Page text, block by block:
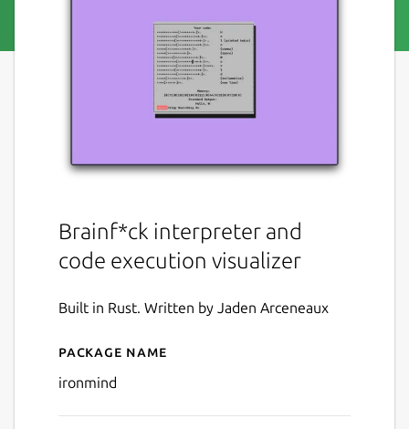
Brainf*ck interpreter and
code execution visualizer
Built in Rust. Written by Jaden Arceneaux
Details for ironmind
Package name
ironmind